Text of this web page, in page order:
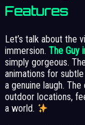
Features
Let’s talk about the
immersion. The Guy
simply gorgeous.
animations for
a genuine laugh.
outdoor locations,
a world.